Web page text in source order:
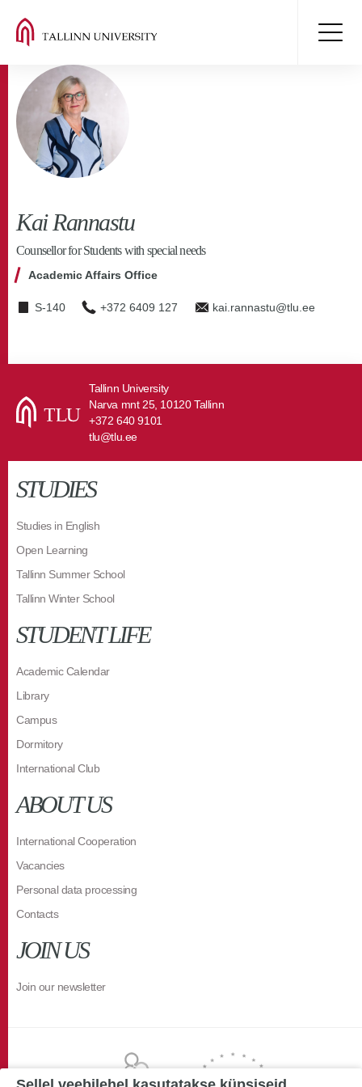
Kai Rannastu
Counsellor for Students with special needs
Academic Affairs Office
S-140 +372 6409 127 kai.rannastu@tlu.ee
Tallinn University
Narva mnt 25, 10120 Tallinn
+372 640 9101
tlu@tlu.ee
STUDIES
Studies in English
Open Learning
Tallinn Summer School
Tallinn Winter School
STUDENT LIFE
Academic Calendar
Library
Campus
Dormitory
International Club
ABOUT US
International Cooperation
Vacancies
Personal data processing
Contacts
JOIN US
Join our newsletter